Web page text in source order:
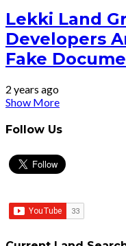
Lekki Land
Developers
Fake
2 years ago
Show More
Follow Us